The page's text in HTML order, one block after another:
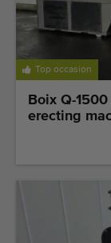
Top occasion
Boix Q-
erecting